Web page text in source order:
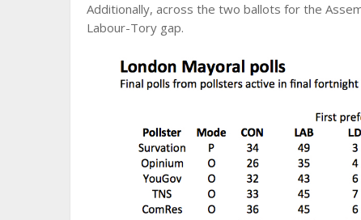
Additionally, across the two ballots for the
Labour-Tory gap.